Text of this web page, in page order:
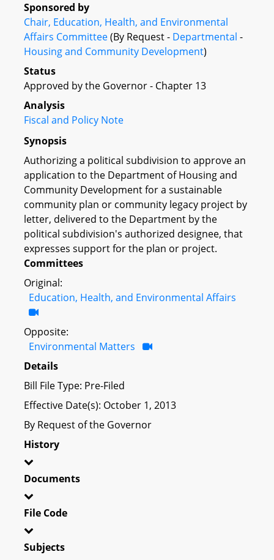
Sponsored by
Chair, Education, Health, and Environmental
Affairs Committee(By Request - Departmental -
Housing and Community Development)
Status
Approved by the Governor - Chapter 13
Analysis
Fiscal and Policy Note
Synopsis
Authorizing a political subdivision to approve an
application to the Department of Housing and
Community Development for a sustainable
community plan or community legacy project by
letter, delivered to the Department by the
political subdivision's authorized designee, that
expresses support for the plan or project.
Committees
Original:
Education, Health, and Environmental Affairs
Opposite:
Environmental Matters
Details
Bill File Type: Pre-Filed
Effective Date(s): October 1, 2013
By Request of the Governor
History
Documents
File Code
Subjects